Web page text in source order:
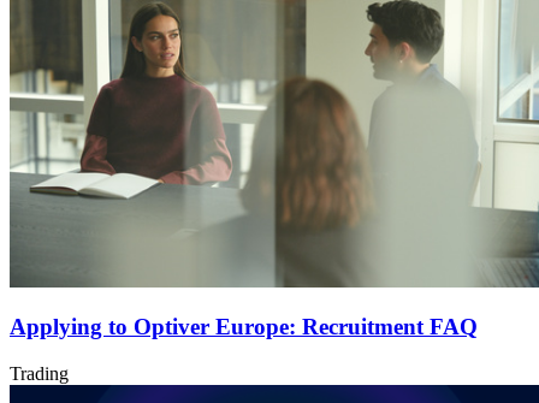
Applying to Optiver Europe: Recruitment FAQ
Trading